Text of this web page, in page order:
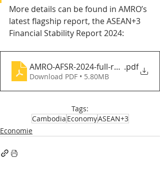
More details can be found in AMRO’s
latest flagship report, the ASEAN+3
Financial Stability Report 2024:
AMRO-AFSR-2024-full-report-
.pdf
Download PDF • 5.80MB
Tags:
Cambodia EconomyASEAN+3
Economie